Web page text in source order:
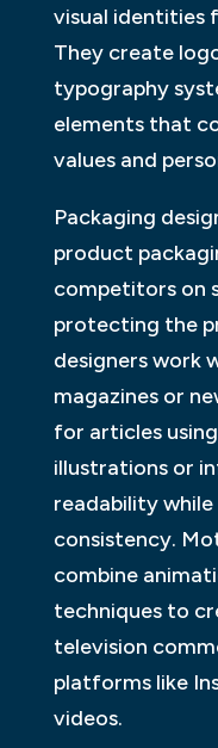
visual identities
They create
typography
elements that
values and
Packaging
product
competitors on
protecting the
designers work
magazines or
for articles
illustrations or
readability
consistency.
combine
techniques to
television
platforms like
videos.